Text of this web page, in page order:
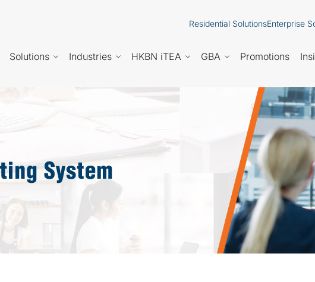
Residential SolutionsEnterprise
Solutions Industries HKBN iTEA GBA Promotions